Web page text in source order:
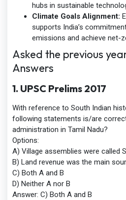
hubs in sustainable
Climate Goals Alignment:
supports India’s
emissions and achieve net-
Asked the previous
Answers
1. UPSC Prelims 2017
With reference to South Indian
following statements is/are
administration in Tamil Nadu?
Options:
A) Village assemblies were called
B) Land revenue was the main
C) Both A and B
D) Neither A nor B
Answer: C) Both A and B